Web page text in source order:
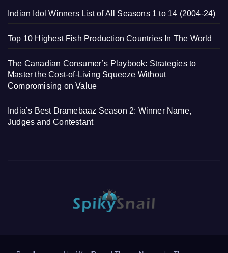
Indian Idol Winners List of All Seasons 1 to 14 (2004-24)
Top 10 Highest Fish Production Countries In The World
The Canadian Consumer’s Playbook: Strategies to
Master the Cost-of-Living Squeeze Without
Compromising on Value
India’s Best Dramebaaz Season 2: Winner Name,
Judges and Contestant